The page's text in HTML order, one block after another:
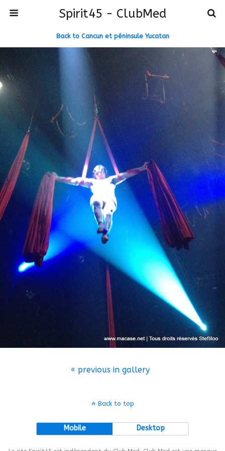
Spirit45 - ClubMed
Back to Cancun et péninsule Yucatan
« previous in gallery
Back to top
Mobile Desktop